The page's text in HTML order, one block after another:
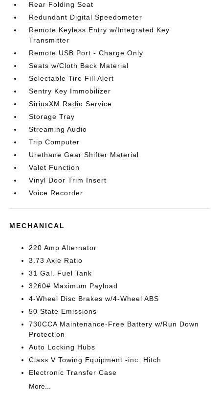
Rear Folding Seat
Redundant Digital Speedometer
Remote Keyless Entry w/Integrated Key
Transmitter
Remote USB Port - Charge Only
Seats w/Cloth Back Material
Selectable Tire Fill Alert
Sentry Key Immobilizer
SiriusXM Radio Service
Storage Tray
Streaming Audio
Trip Computer
Urethane Gear Shifter Material
Valet Function
Vinyl Door Trim Insert
Voice Recorder
MECHANICAL
220 Amp Alternator
3.73 Axle Ratio
31 Gal. Fuel Tank
3260# Maximum Payload
4-Wheel Disc Brakes w/4-Wheel ABS
50 State Emissions
730CCA Maintenance-Free Battery w/Run Down
Protection
Auto Locking Hubs
Class V Towing Equipment -inc: Hitch
Electronic Transfer Case
More...